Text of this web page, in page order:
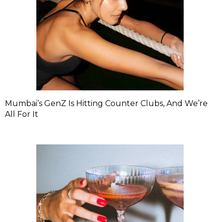
Mumbai’s GenZ Is Hitting Counter Clubs, And We’re
All For It